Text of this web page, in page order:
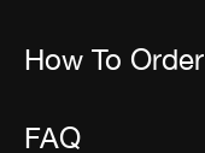
How To Order
FAQ